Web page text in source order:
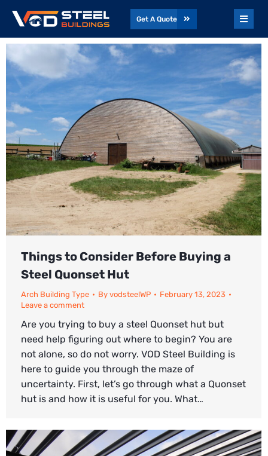
Get A Quote
Things to Consider Before Buying a
Steel Quonset Hut
Arch Building Type By vodsteelWP
February 13, 2023
Leave a comment
Are you trying to buy a steel Quonset hut but
need help figuring out where to begin? You are
not alone, so do not worry. VOD Steel Building is
here to guide you through the maze of
uncertainty. First, let’s go through what a Quonset
hut is and how it is useful for you. What…